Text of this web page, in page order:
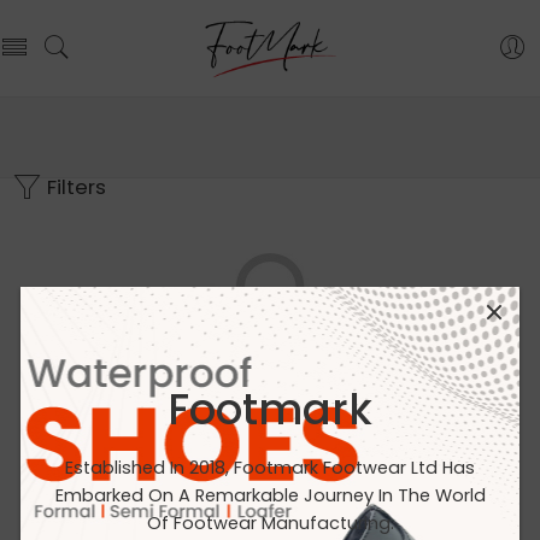
Footmark
Established In 2018, Footmark Footwear Ltd Has
Embarked On A Remarkable Journey In The World
Of Footwear Manufacturing.
Filters
No products were found matching your selection.